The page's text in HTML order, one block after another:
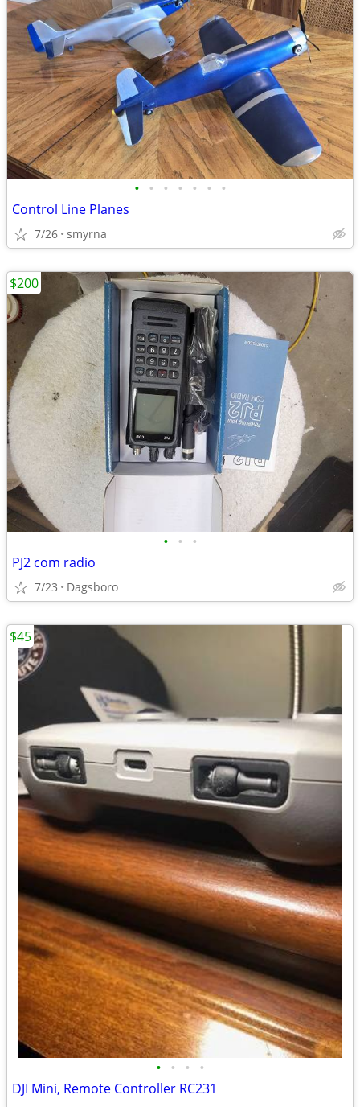
• • • • • • •
Control Line Planes
7/26 smyrna
• • •
PJ2 com radio
7/23 Dagsboro
$200
• • • •
DJI Mini, Remote Controller RC231
$45